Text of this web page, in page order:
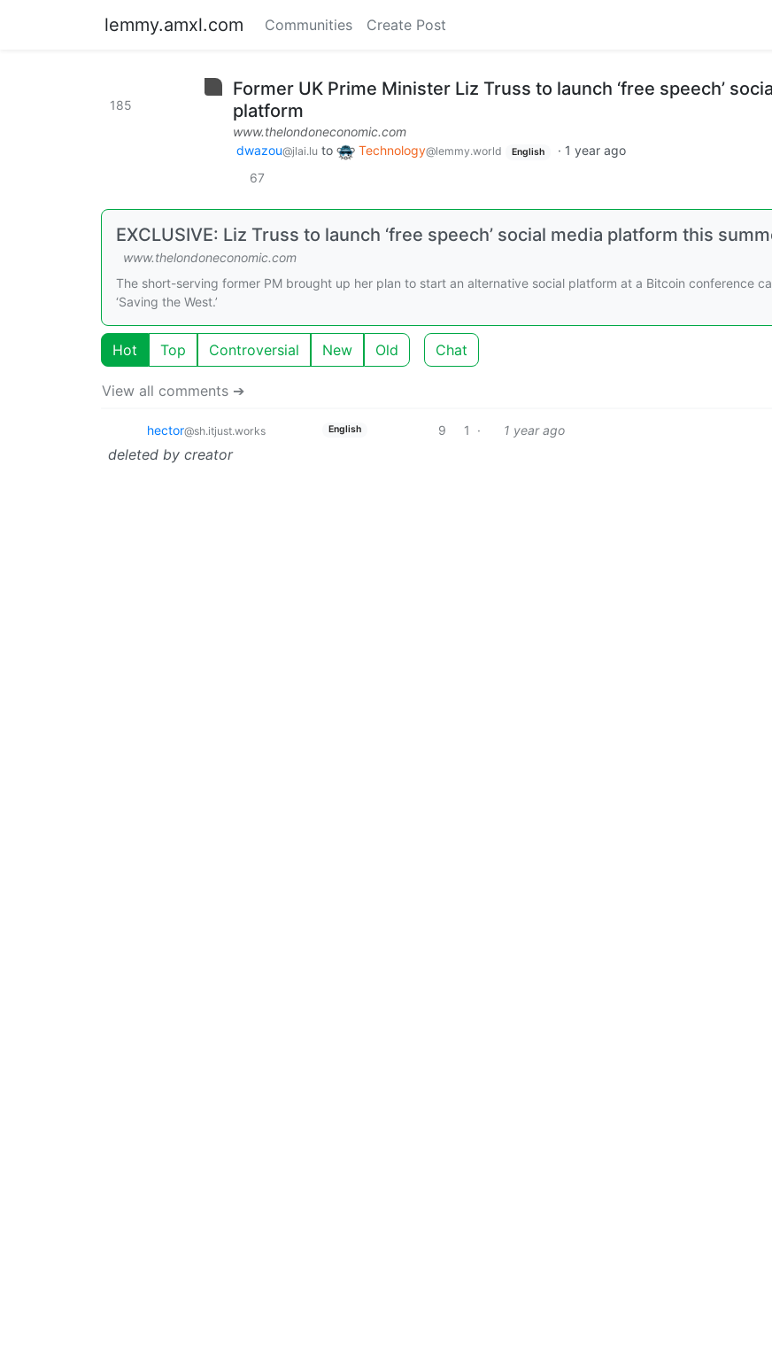
lemmy.amxl.com Communities Create Post
185
Former UK Prime Minister Liz Truss to launch ‘free speech’
platform
www.thelondoneconomic.com
dwazou@jlai.lu to Technology@lemmy.world English · 1 year ago
67
EXCLUSIVE: Liz Truss to launch ‘free speech’ social media platform this
www.thelondoneconomic.com
The short-serving former PM brought up her plan to start an alternative social platform at a Bitcoin conference
‘Saving the West.’
Hot Top Controversial New Old Chat
View all comments ➔
hector@sh.itjust.works English 9 1 · 1 year ago
deleted by creator